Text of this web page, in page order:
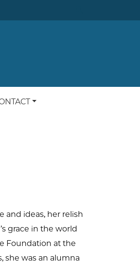
and ideas, her relish
grace in the world
Foundation at the
she was an alumna